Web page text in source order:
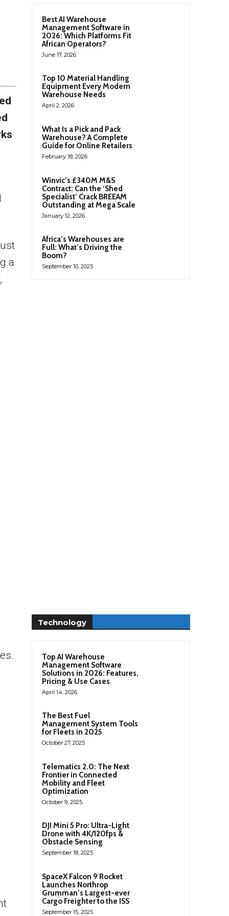
a
Best AI Warehouse
Management Software in
2026: Which Platforms Fit
African Operators?
June 17, 2026
Top 10 Material Handling
Equipment Every Modern
Warehouse Needs
April 2, 2026
What Is a Pick and Pack
Warehouse? A Complete
Guide for Online Retailers
February 18, 2026
Winvic’s £340M M&S
Contract: Can the ‘Shed
Specialist’ Crack BREEAM
Outstanding at Mega Scale
January 12, 2026
Africa’s Warehouses are
Full: What’s Driving the
Boom?
September 10, 2025
Technology
Top AI Warehouse
Management Software
Solutions in 2026: Features,
Pricing & Use Cases
April 14, 2026
The Best Fuel
Management System Tools
for Fleets in 2025
October 27, 2025
Telematics 2.0: The Next
Frontier in Connected
Mobility and Fleet
Optimization
October 9, 2025
DJI Mini 5 Pro: Ultra-Light
Drone with 4K/120fps &
Obstacle Sensing
September 18, 2025
SpaceX Falcon 9 Rocket
Launches Northrop
Grumman’s Largest-ever
Cargo Freighter to the ISS
September 15, 2025